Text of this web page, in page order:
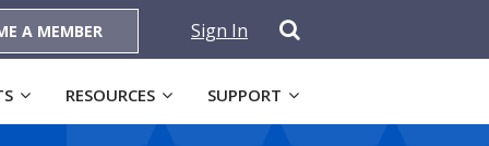
A MEMBER Sign In
RESOURCES SUPPORT